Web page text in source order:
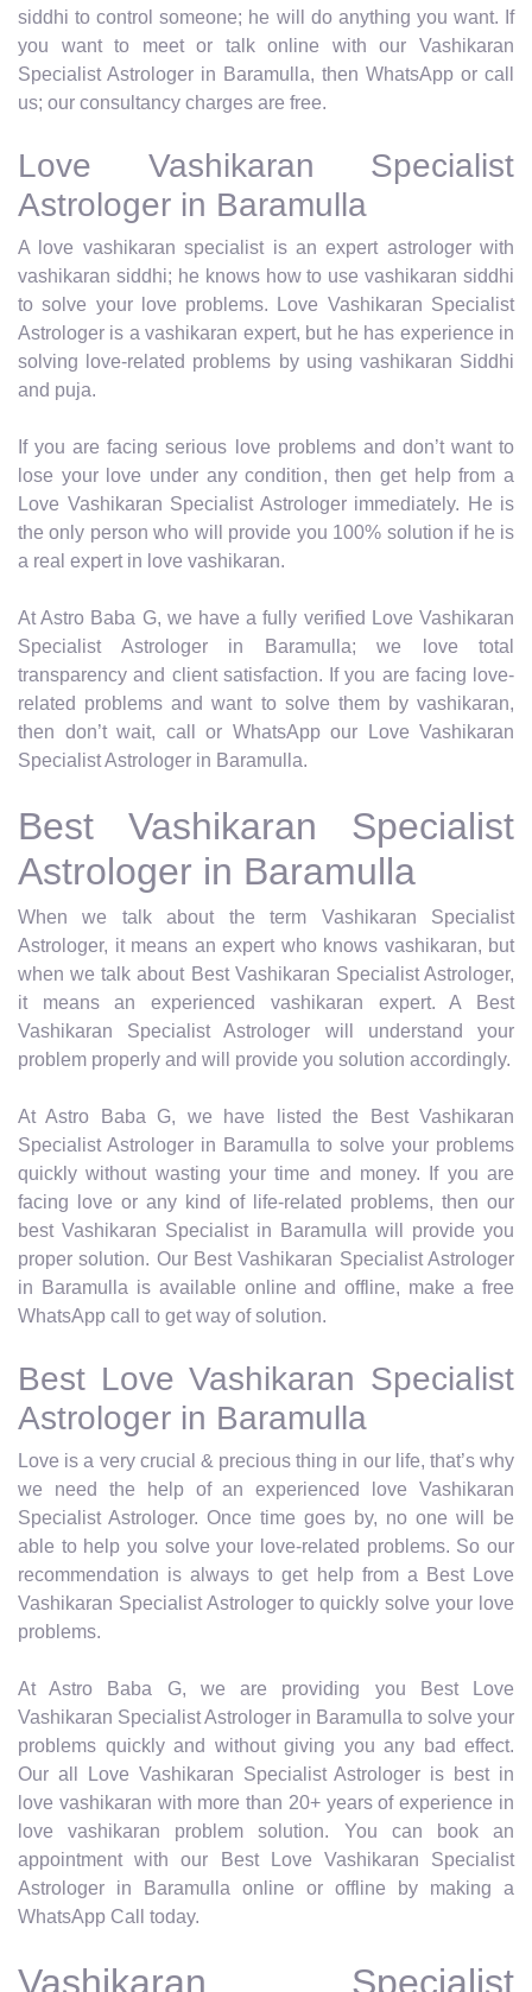
siddhi to control someone; he will do anything you want. If
you want to meet or talk online with our Vashikaran
Specialist Astrologer in Baramulla, then WhatsApp or call
us; our consultancy charges are free.
Love Vashikaran Specialist
Astrologer in Baramulla
A love vashikaran specialist is an expert astrologer with
vashikaran siddhi; he knows how to use vashikaran siddhi
to solve your love problems. Love Vashikaran Specialist
Astrologer is a vashikaran expert, but he has experience in
solving love-related problems by using vashikaran Siddhi
and puja.
If you are facing serious love problems and don’t want to
lose your love under any condition, then get help from a
Love Vashikaran Specialist Astrologer immediately. He is
the only person who will provide you 100% solution if he is
a real expert in love vashikaran.
At Astro Baba G, we have a fully verified Love Vashikaran
Specialist Astrologer in Baramulla; we love total
transparency and client satisfaction. If you are facing love-
related problems and want to solve them by vashikaran,
then don’t wait, call or WhatsApp our Love Vashikaran
Specialist Astrologer in Baramulla.
Best Vashikaran Specialist
Astrologer in Baramulla
When we talk about the term Vashikaran Specialist
Astrologer, it means an expert who knows vashikaran, but
when we talk about Best Vashikaran Specialist Astrologer,
it means an experienced vashikaran expert. A Best
Vashikaran Specialist Astrologer will understand your
problem properly and will provide you solution accordingly.
At Astro Baba G, we have listed the Best Vashikaran
Specialist Astrologer in Baramulla to solve your problems
quickly without wasting your time and money. If you are
facing love or any kind of life-related problems, then our
best Vashikaran Specialist in Baramulla will provide you
proper solution. Our Best Vashikaran Specialist Astrologer
in Baramulla is available online and offline, make a free
WhatsApp call to get way of solution.
Best Love Vashikaran Specialist
Astrologer in Baramulla
Love is a very crucial & precious thing in our life, that’s why
we need the help of an experienced love Vashikaran
Specialist Astrologer. Once time goes by, no one will be
able to help you solve your love-related problems. So our
recommendation is always to get help from a Best Love
Vashikaran Specialist Astrologer to quickly solve your love
problems.
At Astro Baba G, we are providing you Best Love
Vashikaran Specialist Astrologer in Baramulla to solve your
problems quickly and without giving you any bad effect.
Our all Love Vashikaran Specialist Astrologer is best in
love vashikaran with more than 20+ years of experience in
love vashikaran problem solution. You can book an
appointment with our Best Love Vashikaran Specialist
Astrologer in Baramulla online or offline by making a
WhatsApp Call today.
Vashikaran Specialist